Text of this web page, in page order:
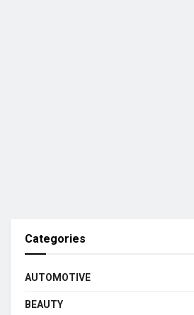
Categories
AUTOMOTIVE
BEAUTY